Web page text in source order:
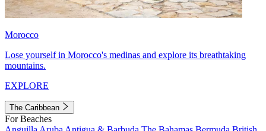
Morocco
Lose yourself in Morocco's medinas and explore its breathtaking
mountains.
EXPLORE
The Caribbean
For Beaches